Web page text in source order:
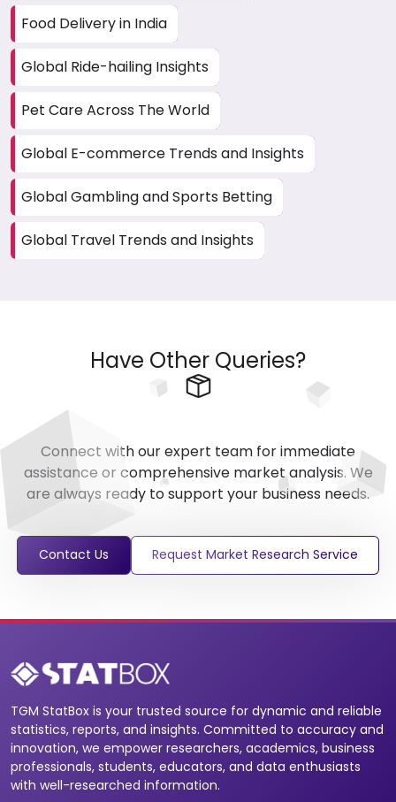
Food Delivery in India
Global Ride-hailing Insights
Pet Care Across The World
Global E-commerce Trends and Insights
Global Gambling and Sports Betting
Global Travel Trends and Insights
Have Other Queries?
Connect with our expert team for immediate
assistance or comprehensive market analysis. We
are always ready to support your business needs.
Contact Us Request Market Research Service
TGM StatBox is your trusted source for dynamic and reliable
statistics, reports, and insights. Committed to accuracy and
innovation, we empower researchers, academics, business
professionals, students, educators, and data enthusiasts
with well-researched information.